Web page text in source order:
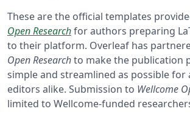
These are the official templates
Open Researchfor authors preparing
to their platform. Overleaf has
Open Researchto make the publication
simple and streamlined as possible for
editors alike. Submission to Wellcome
limited to Wellcome-funded